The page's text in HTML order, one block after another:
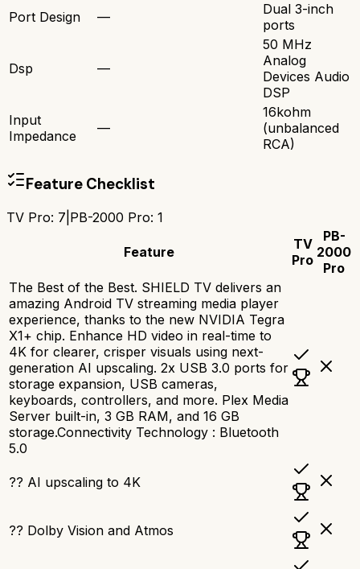
Port Design
—
Dual 3-inch
ports
Dsp —
50 MHz
Analog
Devices Audio
DSP
Input
Impedance
—
16kohm
(unbalanced
RCA)
Feature Checklist
TV Pro: 7 PB-2000 Pro: 1
Feature
TV
Pro
PB-
2000
Pro
The Best of the Best. SHIELD TV delivers an
amazing Android TV streaming media player
experience, thanks to the new NVIDIA Tegra
X1+ chip. Enhance HD video in real-time to
4K for clearer, crisper visuals using next-
generation AI upscaling. 2x USB 3.0 ports for
storage expansion, USB cameras,
keyboards, controllers, and more. Plex Media
Server built-in, 3 GB RAM, and 16 GB
storage.Connectivity Technology : Bluetooth
5.0
?? AI upscaling to 4K
?? Dolby Vision and Atmos